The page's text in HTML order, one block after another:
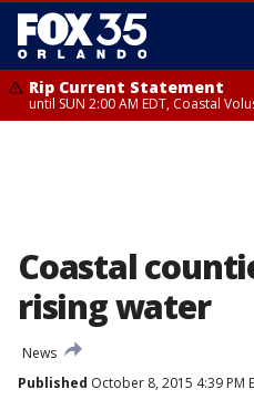
Rip Current Statement
until SUN 2:00 AM EDT, Coastal
Coastal
rising water
News
Published October 8, 2015 4:39 PM